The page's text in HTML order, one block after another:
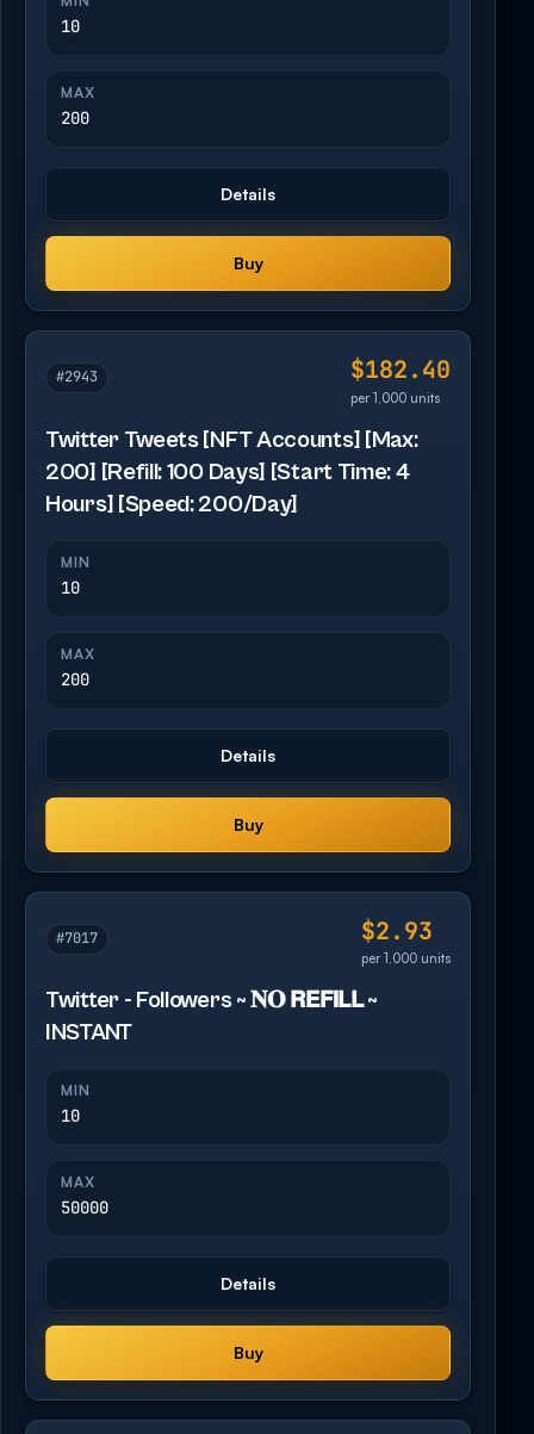
10
MAX
200
Details
Buy
#2943 $182.40
per 1,000 units
Twitter Tweets [NFT Accounts] [Max:
200] [Refill: 100 Days] [Start Time: 4
Hours] [Speed: 200/Day]
MIN
10
MAX
200
Details
Buy
#7017 $2.93
per 1,000 units
Twitter - Followers ~ 𝐍𝐎 𝗥𝗘𝗙𝗜𝗟𝗟 ~
INSTANT
MIN
10
MAX
50000
Details
Buy